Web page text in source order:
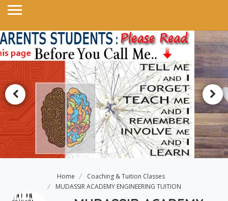
Home
Coaching & Tuition Classes
MUDASSIR ACADEMY ENGINEERING TUITION